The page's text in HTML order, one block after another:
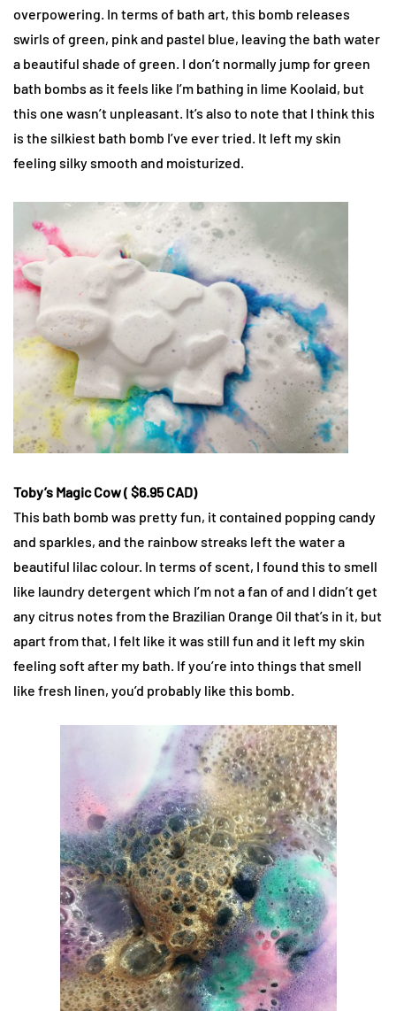
overpowering. In terms of bath art, this bomb releases
swirls of green, pink and pastel blue, leaving the bath water
a beautiful shade of green. I don’t normally jump for green
bath bombs as it feels like I’m bathing in lime Koolaid, but
this one wasn’t unpleasant. It’s also to note that I think this
is the silkiest bath bomb I’ve ever tried. It left my skin
feeling silky smooth and moisturized.
Toby’s Magic Cow ( $6.95 CAD)
This bath bomb was pretty fun, it contained popping candy
and sparkles, and the rainbow streaks left the water a
beautiful lilac colour. In terms of scent, I found this to smell
like laundry detergent which I’m not a fan of and I didn’t get
any citrus notes from the Brazilian Orange Oil that’s in it, but
apart from that, I felt like it was still fun and it left my skin
feeling soft after my bath. If you’re into things that smell
like fresh linen, you’d probably like this bomb.